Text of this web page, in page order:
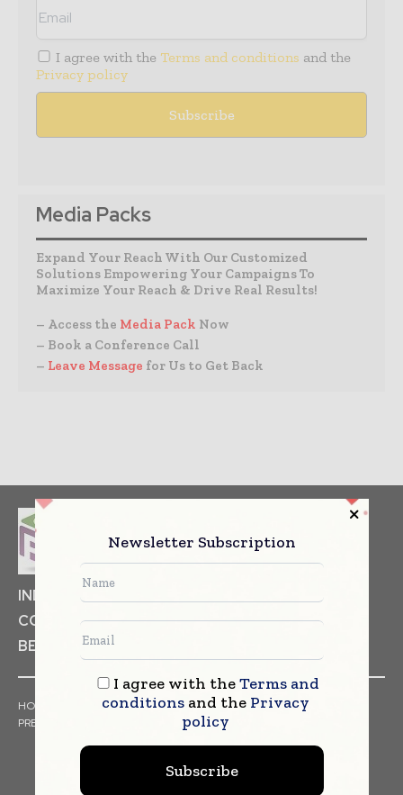
I agree with the Terms and conditions and the
Privacy policy
Media Packs
Expand Your Reach With Our Customized
Solutions Empowering Your Campaigns To
Maximize Your Reach & Drive Real Results!
– Access the Media Pack Now
– Book a Conference Call
– Leave Message for Us to Get Back
INDUSTRIAL GOODS
COSMETICS
NON FOOD ITEMS
FOOD
BEVERAGES
HOME ARTICLES TRENDS
WHITE PAPERS
PRESS RELEASES
EVENTS
Newsletter Subscription
I agree with theTerms and
conditionsand the Privacy
policy
Subscribe